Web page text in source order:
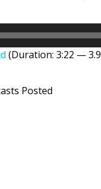
(Duration: 3:22 —
Posted